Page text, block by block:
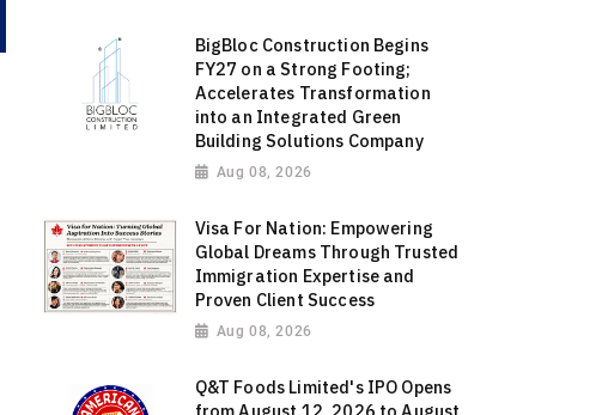
BigBloc Construction Begins
FY27 on a Strong Footing;
Accelerates Transformation
into an Integrated Green
Building Solutions Company
Aug 08, 2026
Visa For Nation: Empowering
Global Dreams Through Trusted
Immigration Expertise and
Proven Client Success
Aug 08, 2026
Q&T Foods Limited's IPO Opens
from August 12, 2026 to August